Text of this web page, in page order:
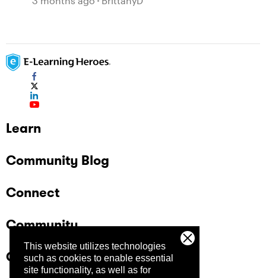
This website utilizes technologies
such as cookies to enable essential
site functionality, as well as for
Learn
Community Blog
Connect
Community
Company